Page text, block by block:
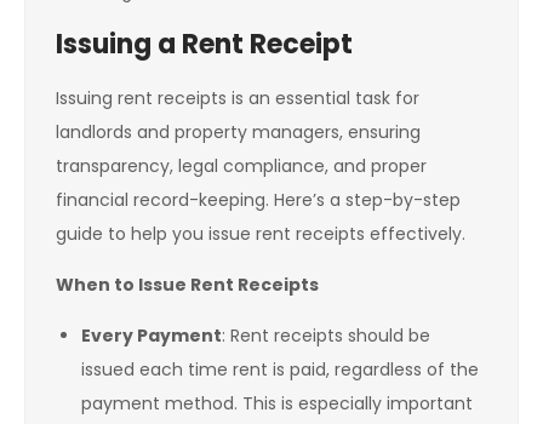
Issuing a Rent Receipt
Issuing rent receipts is an essential task for
landlords and property managers, ensuring
transparency, legal compliance, and proper
financial record-keeping. Here’s a step-by-step
guide to help you issue rent receipts effectively.
When to Issue Rent Receipts
Every Payment: Rent receipts should be
issued each time rent is paid, regardless of the
payment method. This is especially important